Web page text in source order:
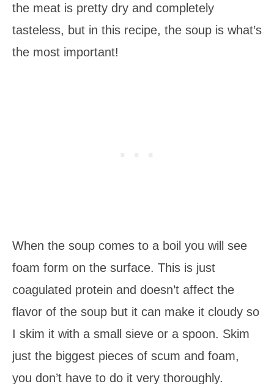
the meat is pretty dry and completely
tasteless, but in this recipe, the soup is what’s
the most important!
When the soup comes to a boil you will see
foam form on the surface. This is just
coagulated protein and doesn’t affect the
flavor of the soup but it can make it cloudy so
I skim it with a small sieve or a spoon. Skim
just the biggest pieces of scum and foam,
you don’t have to do it very thoroughly.